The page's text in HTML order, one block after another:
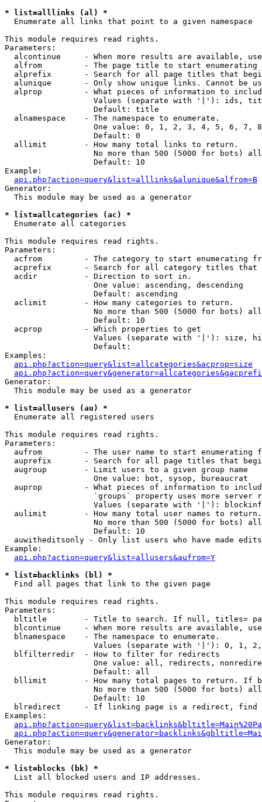
* list=alllinks (al) *
Enumerate all links that point to a given namespace
This module requires read rights.
Parameters:
alcontinue     - When more results are available,
alfrom         - The page title to start enumerating
alprefix       - Search for all page titles that
alunique       - Only show unique links. Cannot be
alprop         - What pieces of information to
Values (separate with '|'): ids,
                   Default: title
  alnamespace    - The namespace to enumerate.
One value: 0, 1, 2, 3, 4, 5, 6, 7,
                   Default: 0
  allimit        - How many total links to return.
No more than 500 (5000 for bots)
                   Default: 10
Example:
api.php?action=query&list=alllinks&alunique&alfrom=B
Generator:
  This module may be used as a generator
* list=allcategories (ac) *
Enumerate all categories
This module requires read rights.
Parameters:
acfrom         - The category to start enumerating
acprefix       - Search for all category titles that
  acdir          - Direction to sort in.
                   One value: ascending, descending
                   Default: ascending
  aclimit        - How many categories to return.
No more than 500 (5000 for bots)
                   Default: 10
  acprop         - Which properties to get
Values (separate with '|'): size,
                   Default:
Examples:
api.php?action=query&list=allcategories&acprop=size
Generator:
  This module may be used as a generator
* list=allusers (au) *
Enumerate all registered users
This module requires read rights.
Parameters:
aufrom         - The user name to start enumerating
auprefix       - Search for all page titles that
  augroup        - Limit users to a given group name
                   One value: bot, sysop, bureaucrat
auprop         - What pieces of information to
`groups` property uses more server
Values (separate with '|'):
  aulimit        - How many total user names to return.
No more than 500 (5000 for bots)
                   Default: 10
  auwitheditsonly - Only list users who have made edits
Example:
api.php?action=query&list=allusers&aufrom=Y
* list=backlinks (bl) *
Find all pages that link to the given page
This module requires read rights.
Parameters:
bltitle        - Title to search. If null, titles=
blcontinue     - When more results are available,
  blnamespace    - The namespace to enumerate.
Values (separate with '|'): 0, 1,
  blfilterredir  - How to filter for redirects
One value: all, redirects,
                   Default: all
bllimit        - How many total pages to return. If
No more than 500 (5000 for bots)
                   Default: 10
blredirect     - If linking page is a redirect,
Examples:
Generator:
  This module may be used as a generator
* list=blocks (bk) *
List all blocked users and IP addresses.
This module requires read rights.